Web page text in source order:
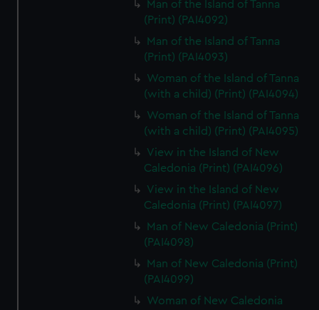
Man of the Island of Tanna
(Print) (PAI4092)
Man of the Island of Tanna
(Print) (PAI4093)
Woman of the Island of Tanna
(with a child) (Print) (PAI4094)
Woman of the Island of Tanna
(with a child) (Print) (PAI4095)
View in the Island of New
Caledonia (Print) (PAI4096)
View in the Island of New
Caledonia (Print) (PAI4097)
Man of New Caledonia (Print)
(PAI4098)
Man of New Caledonia (Print)
(PAI4099)
Woman of New Caledonia